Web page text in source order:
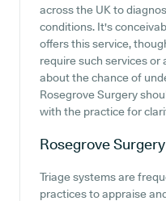
across the UK to
conditions. It's
offers this service,
require such services or
about the chance of
Rosegrove Surgery
with the practice for
Rosegrove Surgery
Triage systems are
practices to appraise